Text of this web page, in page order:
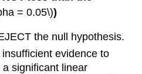
= 0.05\))
the null hypothesis.
evidence to
significant linear